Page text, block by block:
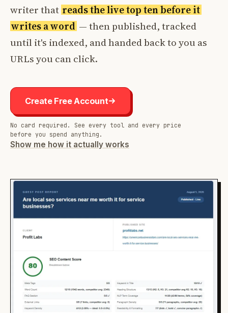
writer that reads the live top ten before it
writes a word — then published, tracked
until it's indexed, and handed back to you as
URLs you can click.
Create Free Account
No card required. See every tool and every price
before you spend anything.
Show me how it actually works